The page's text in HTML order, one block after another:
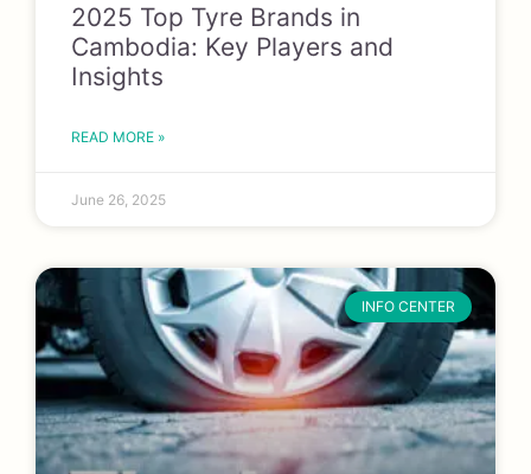
2025 Top Tyre Brands in
Cambodia: Key Players and
Insights
READ MORE »
June 26, 2025
INFO CENTER